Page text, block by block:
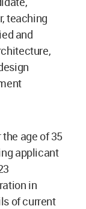
teaching
and
age of 35
applicant
in
of current